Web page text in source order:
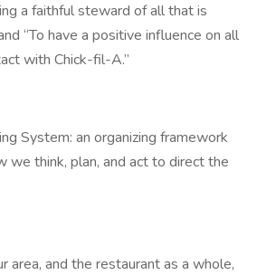
a faithful steward of all that is
“To have a positive influence on all
with Chick-fil-A.”
System: an organizing framework
we think, plan, and act to direct the
area, and the restaurant as a whole,